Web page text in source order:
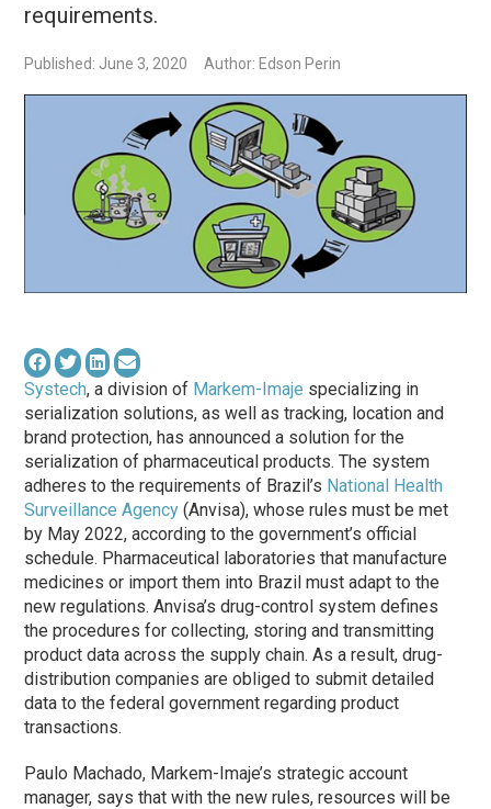
requirements.
Published: June 3, 2020 Author: Edson Perin
Systech, a division of Markem-Imaje specializing in
serialization solutions, as well as tracking, location and
brand protection, has announced a solution for the
serialization of pharmaceutical products. The system
adheres to the requirements of Brazil’s National Health
Surveillance Agency (Anvisa), whose rules must be met
by May 2022, according to the government’s official
schedule. Pharmaceutical laboratories that manufacture
medicines or import them into Brazil must adapt to the
new regulations. Anvisa’s drug-control system defines
the procedures for collecting, storing and transmitting
product data across the supply chain. As a result, drug-
distribution companies are obliged to submit detailed
data to the federal government regarding product
transactions.
Paulo Machado, Markem-Imaje’s strategic account
manager, says that with the new rules, resources will be